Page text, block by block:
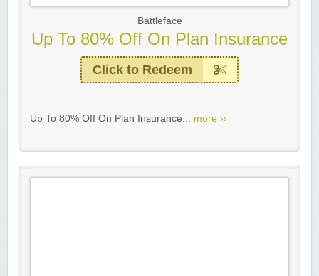
Battleface
Up To 80% Off On Plan Insurance
Click to Redeem
Up To 80% Off On Plan Insurance... more ››